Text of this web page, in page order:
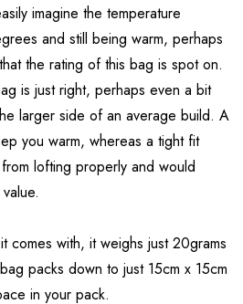
imagine the temperature
and still being warm, perhaps
the rating of this bag is spot on.
is just right, perhaps even a bit
larger side of an average build. A
you warm, whereas a tight fit
lofting properly and would
comes with, it weighs just 20grams
packs down to just 15cm x 15cm
in your pack.